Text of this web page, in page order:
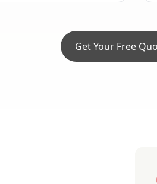
Get Your Free